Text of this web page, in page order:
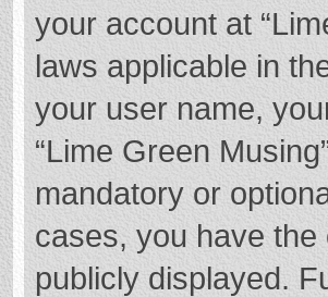
your account at
laws applicable in
your user name,
“Lime Green
mandatory or
cases, you have
publicly displayed.